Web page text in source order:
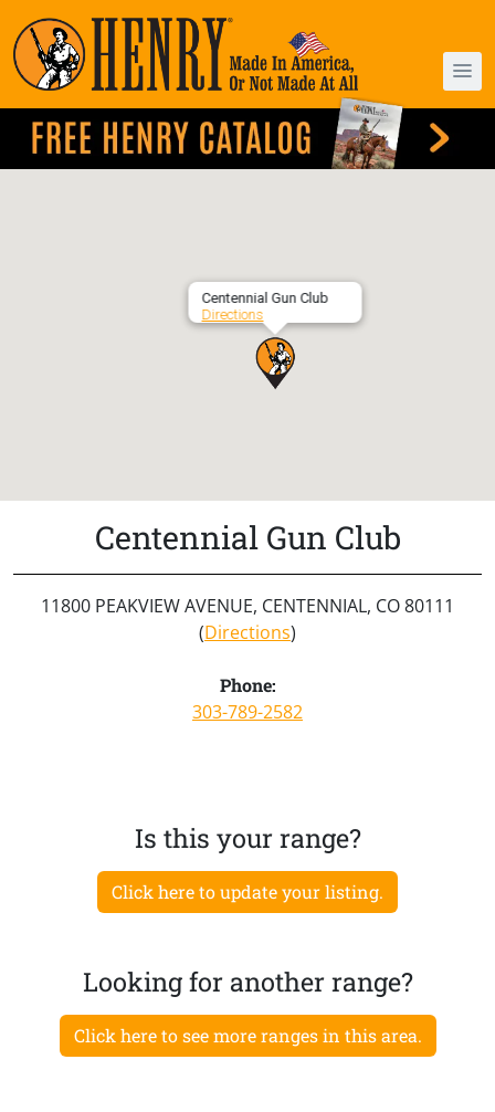
Centennial Gun Club
Directions
Centennial Gun Club
11800 PEAKVIEW AVENUE, CENTENNIAL, CO 80111
(Directions)
Phone:
303-789-2582
Is this your range?
Click here to update your listing.
Looking for another range?
Click here to see more ranges in this area.